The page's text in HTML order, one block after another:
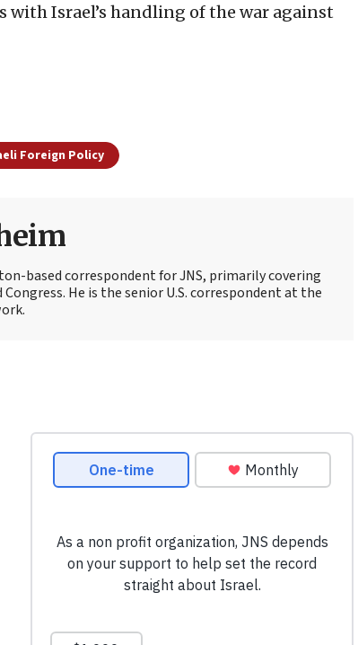
Israel’s handling of the war against
Foreign Policy
based correspondent for JNS, primarily covering
He is the senior U.S. correspondent at the